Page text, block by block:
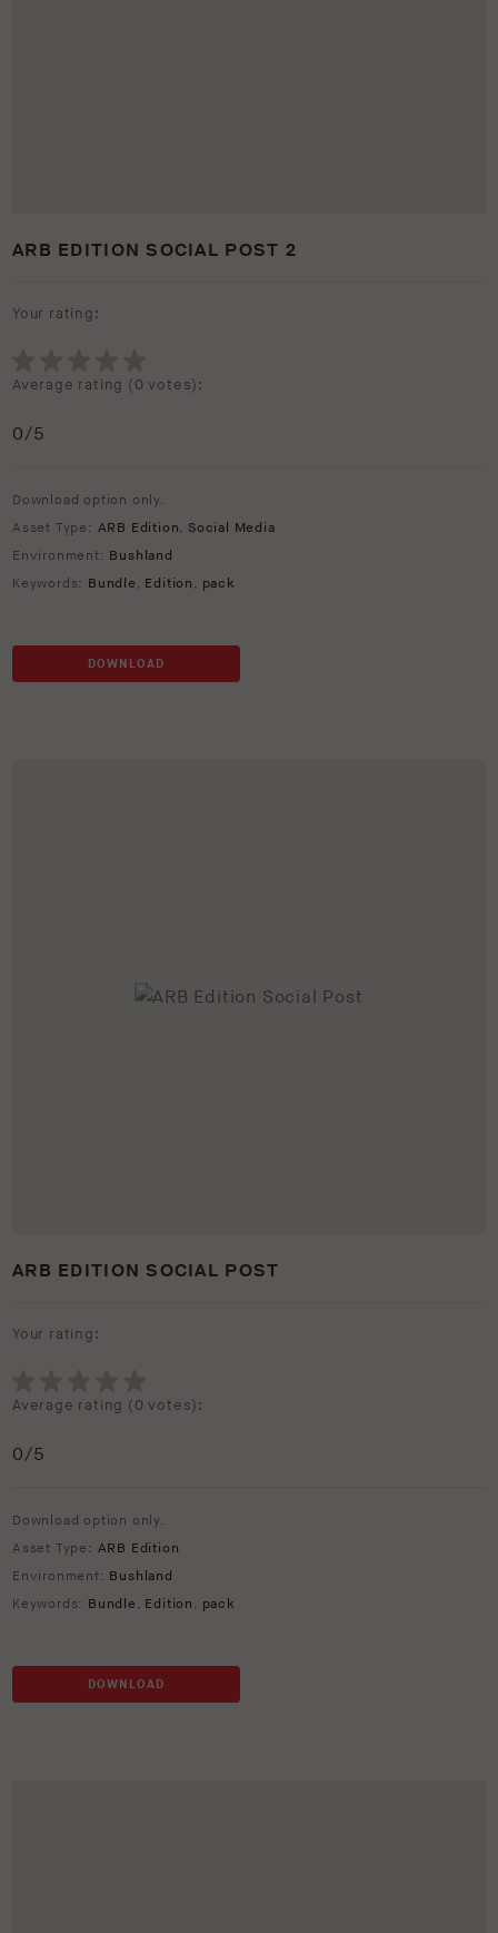
ARB EDITION SOCIAL POST 2
Your rating:
Average rating (0 votes):
0/5
Download option only.
Asset Type: ARB Edition, Social Media
Environment: Bushland
Keywords: Bundle , Edition , pack
DOWNLOAD
ARB EDITION SOCIAL POST
Your rating:
Average rating (0 votes):
0/5
Download option only.
Asset Type: ARB Edition
Environment: Bushland
Keywords: Bundle , Edition , pack
DOWNLOAD